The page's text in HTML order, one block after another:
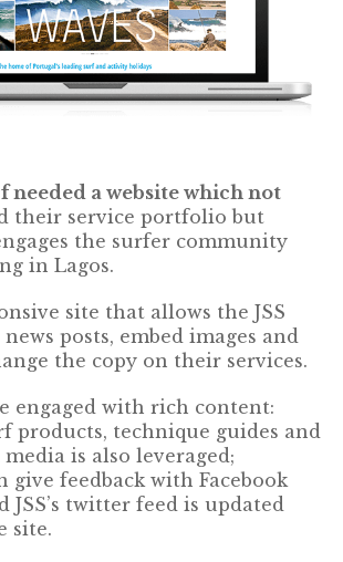
needed a website which not
their service portfolio but
the surfer community
in Lagos.
site that allows the JSS
posts, embed images and
the copy on their services.
engaged with rich content:
products, technique guides and
is also leveraged;
give feedback with Facebook
JSS’s twitter feed is updated
site.